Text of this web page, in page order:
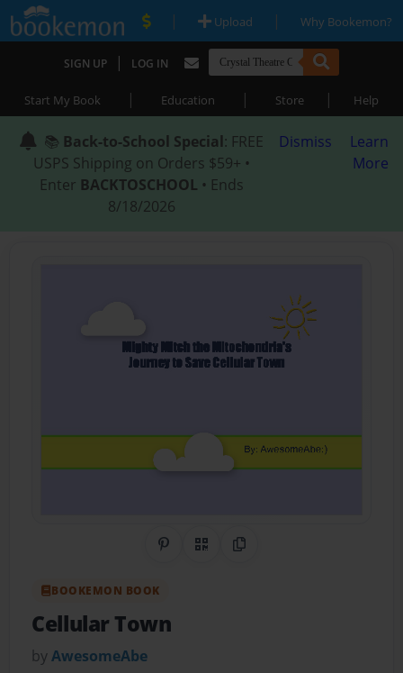
| Upload | Why Bookemon?
SIGN UP | LOG IN
Start My Book | Education | Store | Help
📚 Back-to-School Special: FREE
USPS Shipping on Orders $59+ •
Enter BACKTOSCHOOL • Ends
8/18/2026
Dismiss
Learn
More
Share on Pinterest
QR CodeCopy Link
BOOKEMON BOOK
Cellular Town
byAwesomeAbe